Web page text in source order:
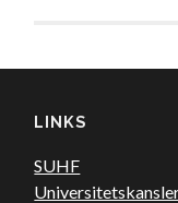
LINKS
SUHF